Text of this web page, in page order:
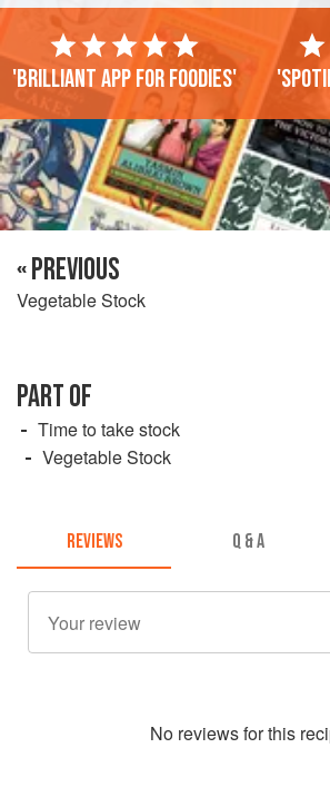
'Brilliant app for foodies'
« PREVIOUS
Vegetable Stock
PART OF
Time to take stock
Vegetable Stock
REVIEWS Q & A
No reviews for this